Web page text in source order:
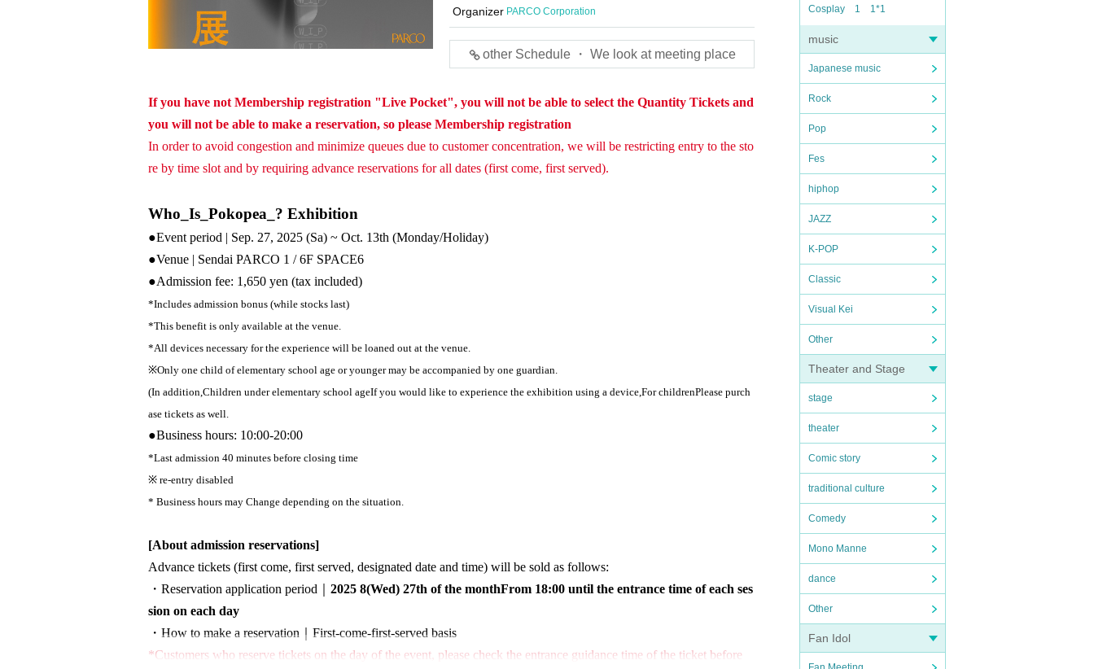
Cosplay
1 1*1
music
Japanese music
Rock
Pop
Fes
hiphop
JAZZ
K-POP
Classic
Visual Kei
Other
Theater and Stage
stage
theater
Comic story
traditional culture
Comedy
Mono Manne
dance
Other
Fan Idol
Organizer PARCO Corporation
other Schedule ・ We look at meeting place
If you have not Membership registration "Live Pocket", you will not be able to select the Quantity Tickets and
you will not be able to make a reservation, so please Membership registration
In order to avoid congestion and minimize queues due to customer concentration, we will be restricting entry to the sto
re by time slot and by requiring advance reservations for all dates (first come, first served).
Who_Is_Pokopea_? Exhibition
●Event period | Sep. 27, 2025 (Sa) ~ Oct. 13th (Monday/Holiday)
●Venue | Sendai PARCO 1 / 6F SPACE6
●Admission fee: 1,650 yen (tax included)
*Includes admission bonus (while stocks last)
*This benefit is only available at the venue.
*All devices necessary for the experience will be loaned out at the venue.
※Only one child of elementary school age or younger may be accompanied by one guardian.
(In addition,Children under elementary school ageIf you would like to experience the exhibition using a device,For childrenPlease purch
ase tickets as well.
●Business hours: 10:00-20:00
*Last admission 40 minutes before closing time
※ re-entry disabled
* Business hours may Change depending on the situation.
[About admission reservations]
Advance tickets (first come, first served, designated date and time) will be sold as follows:
・Reservation application period｜ 2025 8(Wed) 27th of the monthFrom 18:00 until the entrance time of each ses
sion on each day
・How to make a reservation｜ First-come-first-served basis
*Customers who reserve tickets on the day of the event, please check the entrance guidance time of the ticket before